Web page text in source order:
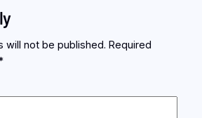
will not be published. Required